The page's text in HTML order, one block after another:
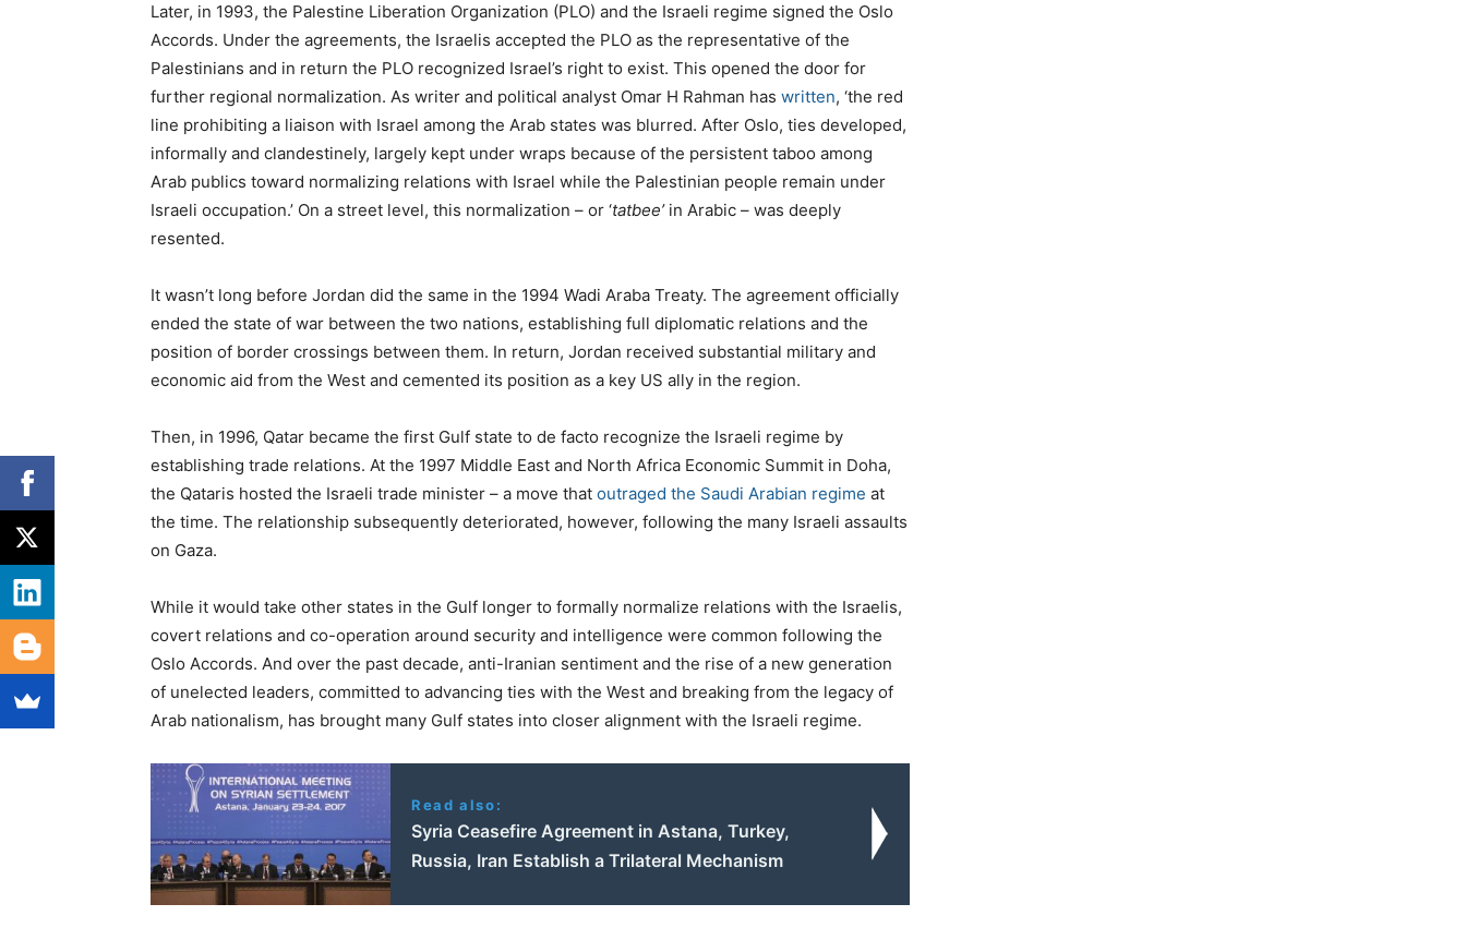
Later, in 1993, the Palestine Liberation Organization (PLO) and the Israeli regime signed the Oslo
Accords. Under the agreements, the Israelis accepted the PLO as the representative of the
Palestinians and in return the PLO recognized Israel’s right to exist. This opened the door for
further regional normalization. As writer and political analyst Omar H Rahman has written, ‘the red
line prohibiting a liaison with Israel among the Arab states was blurred. After Oslo, ties developed,
informally and clandestinely, largely kept under wraps because of the persistent taboo among
Arab publics toward normalizing relations with Israel while the Palestinian people remain under
Israeli occupation.’ On a street level, this normalization – or ‘tatbee’ in Arabic – was deeply
resented.
It wasn’t long before Jordan did the same in the 1994 Wadi Araba Treaty. The agreement officially
ended the state of war between the two nations, establishing full diplomatic relations and the
position of border crossings between them. In return, Jordan received substantial military and
economic aid from the West and cemented its position as a key US ally in the region.
Then, in 1996, Qatar became the first Gulf state to de facto recognize the Israeli regime by
establishing trade relations. At the 1997 Middle East and North Africa Economic Summit in Doha,
the Qataris hosted the Israeli trade minister – a move that outraged the Saudi Arabian regime at
the time. The relationship subsequently deteriorated, however, following the many Israeli assaults
on Gaza.
While it would take other states in the Gulf longer to formally normalize relations with the Israelis,
covert relations and co-operation around security and intelligence were common following the
Oslo Accords. And over the past decade, anti-Iranian sentiment and the rise of a new generation
of unelected leaders, committed to advancing ties with the West and breaking from the legacy of
Arab nationalism, has brought many Gulf states into closer alignment with the Israeli regime.
Read also:
Syria Ceasefire Agreement in Astana, Turkey,
Russia, Iran Establish a Trilateral Mechanism